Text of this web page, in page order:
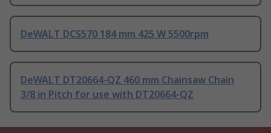
DeWALT DCS570 184 mm 425 W 5500rpm
DeWALT DT20664-QZ 460 mm Chainsaw Chain
3/8 in Pitch for use with DT20664-QZ